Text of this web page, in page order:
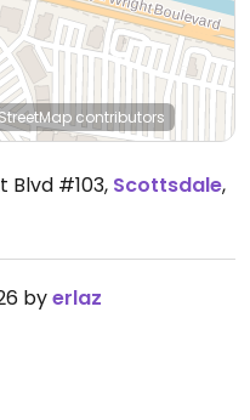
contributors
Blvd #103, Scottsdale,
byerlaz